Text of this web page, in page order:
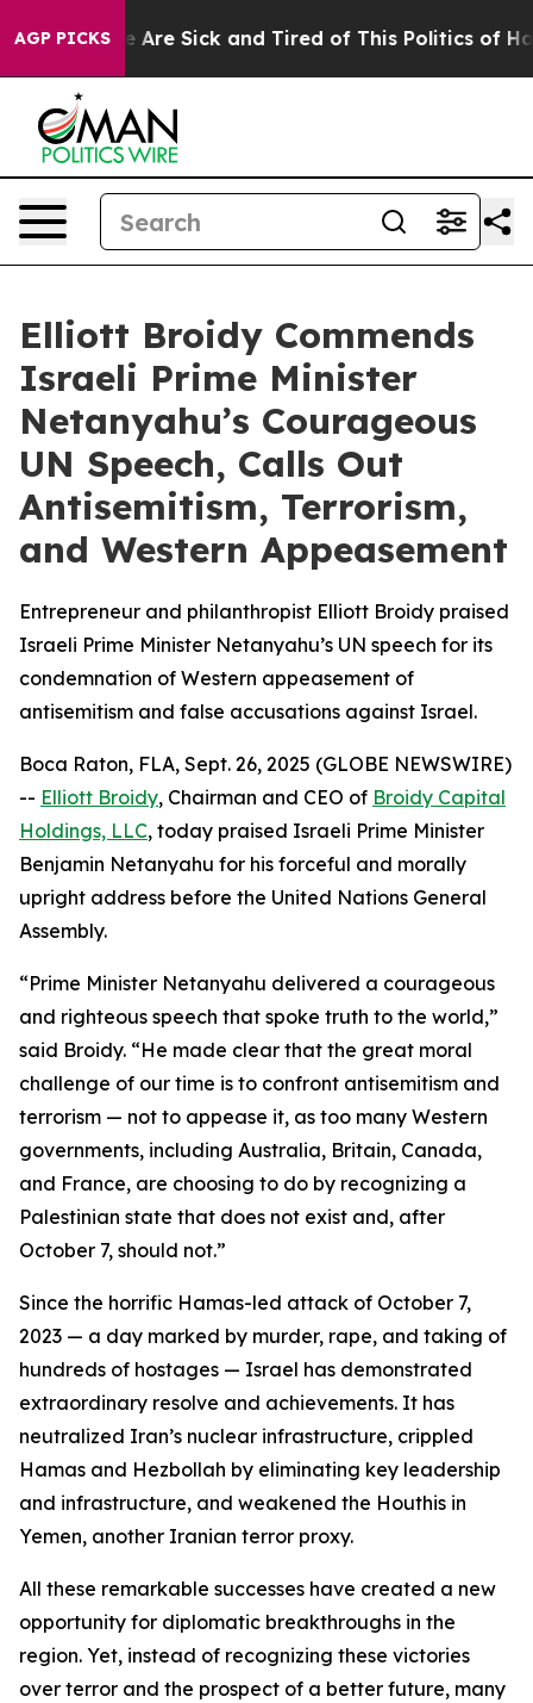
AGP PICKS
“People Are Sick and Tired of This Politics of
Elliott Broidy Commends
Israeli Prime Minister
Netanyahu’s Courageous
UN Speech, Calls Out
Antisemitism, Terrorism,
and Western Appeasement
Entrepreneur and philanthropist Elliott Broidy praised
Israeli Prime Minister Netanyahu’s UN speech for its
condemnation of Western appeasement of
antisemitism and false accusations against Israel.
Boca Raton, FLA, Sept. 26, 2025 (GLOBE NEWSWIRE)
-- Elliott Broidy, Chairman and CEO of Broidy Capital
Holdings, LLC, today praised Israeli Prime Minister
Benjamin Netanyahu for his forceful and morally
upright address before the United Nations General
Assembly.
“Prime Minister Netanyahu delivered a courageous
and righteous speech that spoke truth to the world,”
said Broidy. “He made clear that the great moral
challenge of our time is to confront antisemitism and
terrorism — not to appease it, as too many Western
governments, including Australia, Britain, Canada,
and France, are choosing to do by recognizing a
Palestinian state that does not exist and, after
October 7, should not.”
Since the horrific Hamas-led attack of October 7,
2023 — a day marked by murder, rape, and taking of
hundreds of hostages — Israel has demonstrated
extraordinary resolve and achievements. It has
neutralized Iran’s nuclear infrastructure, crippled
Hamas and Hezbollah by eliminating key leadership
and infrastructure, and weakened the Houthis in
Yemen, another Iranian terror proxy.
All these remarkable successes have created a new
opportunity for diplomatic breakthroughs in the
region. Yet, instead of recognizing these victories
over terror and the prospect of a better future, many